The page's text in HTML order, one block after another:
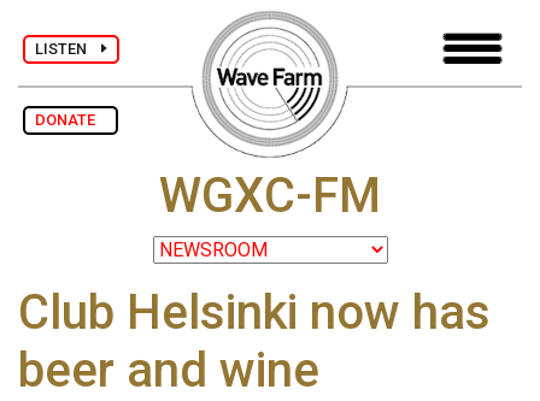
LISTEN
DONATE
WGXC-FM
Club Helsinki now has
beer and wine